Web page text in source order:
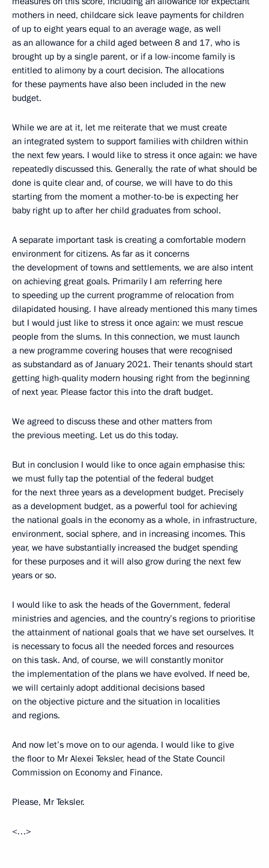
mothers in need, childcare sick leave payments for children
of up to eight years equal to an average wage, as well
as an allowance for a child aged between 8 and 17, who is
brought up by a single parent, or if a low-income family is
entitled to alimony by a court decision. The allocations
for these payments have also been included in the new
budget.
While we are at it, let me reiterate that we must create
an integrated system to support families with children within
the next few years. I would like to stress it once again: we have
repeatedly discussed this. Generally, the rate of what should be
done is quite clear and, of course, we will have to do this
starting from the moment a mother-to-be is expecting her
baby right up to after her child graduates from school.
A separate important task is creating a comfortable modern
environment for citizens. As far as it concerns
the development of towns and settlements, we are also intent
on achieving great goals. Primarily I am referring here
to speeding up the current programme of relocation from
dilapidated housing. I have already mentioned this many times
but I would just like to stress it once again: we must rescue
people from the slums. In this connection, we must launch
a new programme covering houses that were recognised
as substandard as of January 2021. Their tenants should start
getting high-quality modern housing right from the beginning
of next year. Please factor this into the draft budget.
We agreed to discuss these and other matters from
the previous meeting. Let us do this today.
But in conclusion I would like to once again emphasise this:
we must fully tap the potential of the federal budget
for the next three years as a development budget. Precisely
as a development budget, as a powerful tool for achieving
the national goals in the economy as a whole, in infrastructure,
environment, social sphere, and in increasing incomes. This
year, we have substantially increased the budget spending
for these purposes and it will also grow during the next few
years or so.
I would like to ask the heads of the Government, federal
ministries and agencies, and the country’s regions to prioritise
the attainment of national goals that we have set ourselves. It
is necessary to focus all the needed forces and resources
on this task. And, of course, we will constantly monitor
the implementation of the plans we have evolved. If need be,
we will certainly adopt additional decisions based
on the objective picture and the situation in localities
and regions.
And now let’s move on to our agenda. I would like to give
the floor to Mr Alexei Teksler, head of the State Council
Commission on Economy and Finance.
Please, Mr Teksler.
<…>